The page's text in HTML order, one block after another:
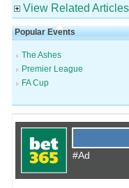
View Related Articles
Popular Events
The Ashes
Premier League
FA Cup
#Ad